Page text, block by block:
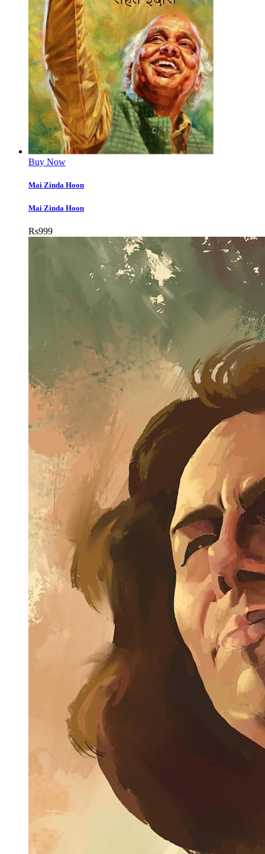
Buy Now
Mai Zinda Hoon
Mai Zinda Hoon
Rs999